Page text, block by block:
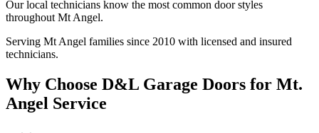
Our local technicians know the most common door styles
throughout Mt Angel.
Serving Mt Angel families since 2010 with licensed and insured
technicians.
Why Choose D&L Garage Doors for Mt.
Angel Service